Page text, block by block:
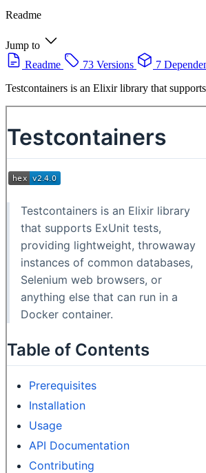
Readme
Jump to
Readme
73 Versions 7
Testcontainers is an Elixir library that